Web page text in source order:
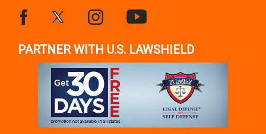
PARTNER WITH U.S. LAWSHIELD